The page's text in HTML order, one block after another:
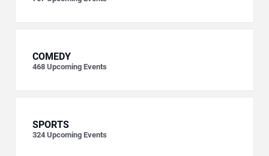
COMEDY
468 Upcoming Events
SPORTS
324 Upcoming Events